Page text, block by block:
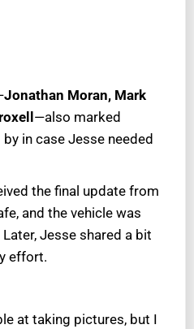
Jonathan Moran, Mark
—also marked
in case Jesse needed
the final update from
and the vehicle was
Jesse shared a bit
effort.
at taking pictures, but I